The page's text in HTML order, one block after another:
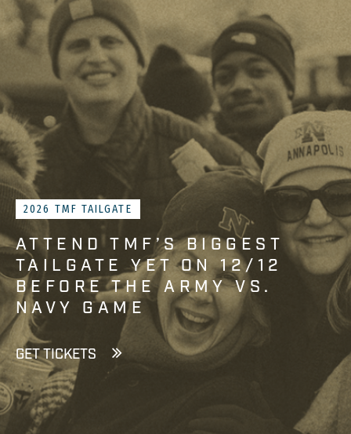
2026 TMF TAILGATE
ATTEND TMF’S BIGGEST
TAILGATE YET ON 12/12
BEFORE THE ARMY VS.
NAVY GAME
GET TICKETS